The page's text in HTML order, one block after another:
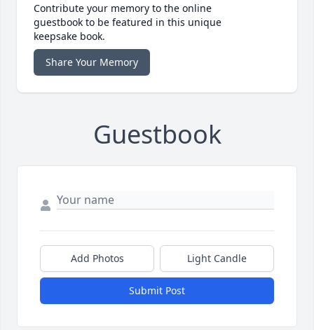
Contribute your memory to the online
guestbook to be featured in this unique
keepsake book.
Share Your Memory
Guestbook
Add Photos Light Candle
Submit Post